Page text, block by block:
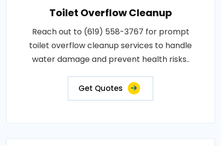
Toilet Overflow Cleanup
Reach out to (619) 558-3767 for prompt
toilet overflow cleanup services to handle
water damage and prevent health risks..
Get Quotes